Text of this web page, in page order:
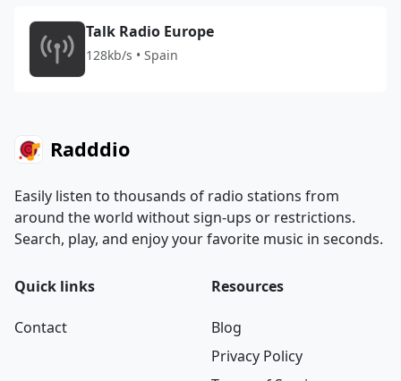
Talk Radio Europe
128kb/s • Spain
Radddio
Easily listen to thousands of radio stations from
around the world without sign-ups or restrictions.
Search, play, and enjoy your favorite music in seconds.
Quick links
Contact
Resources
Blog
Privacy Policy